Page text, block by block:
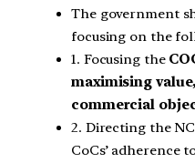
The government
focusing on the
1. Focusing the
maximising value,
commercial
2. Directing the
CoCs’ adherence